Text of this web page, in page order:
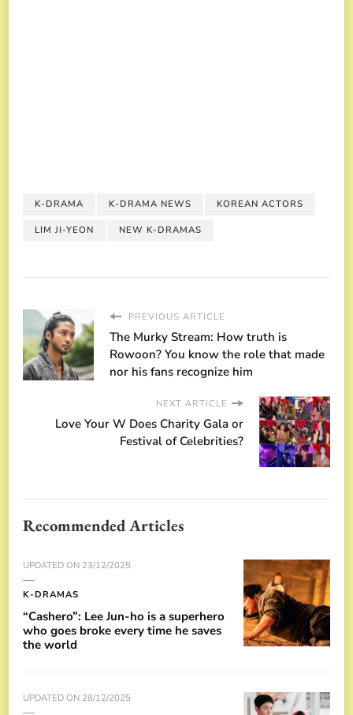
K-DRAMA K-DRAMA NEWS KOREAN ACTORS
LIM JI-YEON NEW K-DRAMAS
PREVIOUS ARTICLE
The Murky Stream: How truth is
Rowoon? You know the role that made
nor his fans recognize him
NEXT ARTICLE
Love Your W Does Charity Gala or
Festival of Celebrities?
Recommended Articles
UPDATED ON 23/12/2025
K-DRAMAS
“Cashero”: Lee Jun-ho is a superhero
who goes broke every time he saves
the world
UPDATED ON 28/12/2025